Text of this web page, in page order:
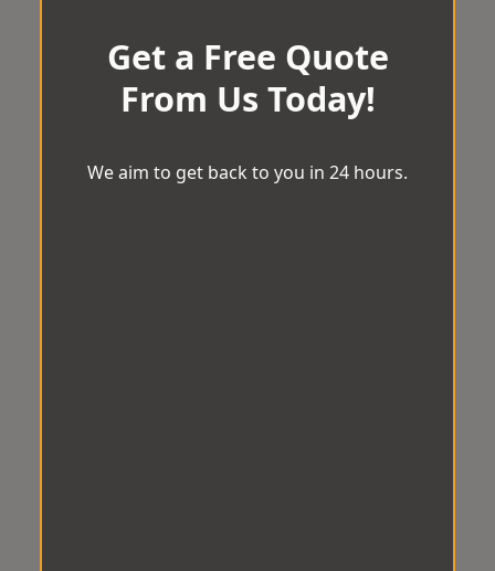
Get a Free Quote
From Us Today!
We aim to get back to you in 24 hours.